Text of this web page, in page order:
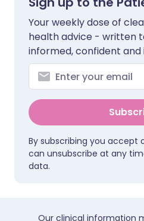
Your weekly dose of
health advice - written
informed, confident and
By subscribing you accept
can unsubscribe at any
data.
Our clinical information